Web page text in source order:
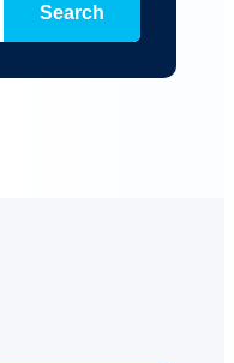
Search